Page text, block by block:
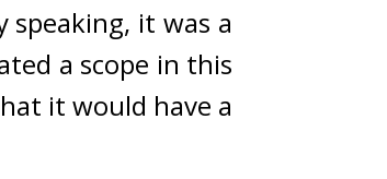
speaking, it was a
a scope in this
it would have a